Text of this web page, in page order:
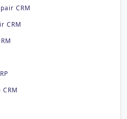
CRM
CRM